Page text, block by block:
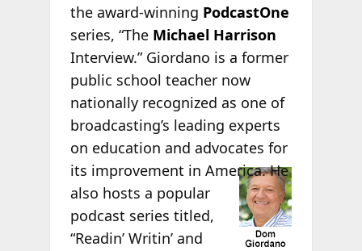
the award-winning PodcastOne
series, “The Michael Harrison
Interview.” Giordano is a former
public school teacher now
nationally recognized as one of
broadcasting’s leading experts
on education and advocates for
its improvement in America. He
also hosts a popular
podcast series titled,
“Readin’ Writin’ and